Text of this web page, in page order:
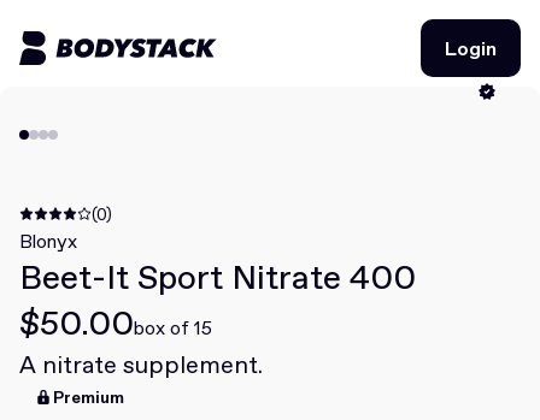
Login
Login
Deals
Learn
Community
(0)
Blonyx
Beet-It Sport Nitrate 400
$50.00box of 15
A nitrate supplement.
Premium